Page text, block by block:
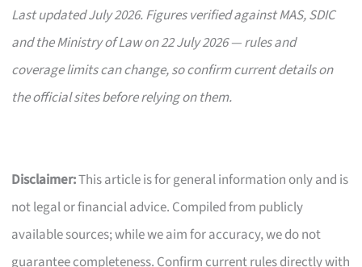
Last updated July 2026. Figures verified against MAS, SDIC
and the Ministry of Law on 22 July 2026 — rules and
coverage limits can change, so confirm current details on
the official sites before relying on them.
Disclaimer:This article is for general information only and is
not legal or financial advice. Compiled from publicly
available sources; while we aim for accuracy, we do not
guarantee completeness. Confirm current rules directly with